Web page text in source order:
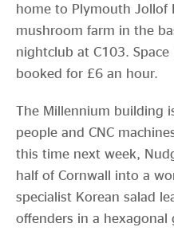
home to Plymouth Jollof
mushroom farm in the
nightclub at C103.
booked for £6 an hour.
The Millennium building
people and CNC
this time next week,
half of Cornwall into a
specialist Korean salad
offenders in a hexagonal